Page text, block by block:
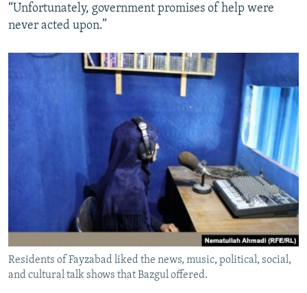
“Unfortunately, government promises of help were
never acted upon.”
Residents of Fayzabad liked the news, music, political, social,
and cultural talk shows that Bazgul offered.